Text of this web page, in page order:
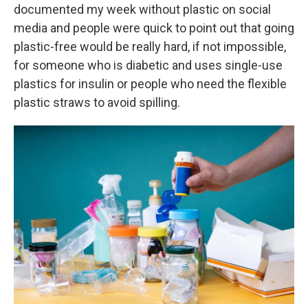
documented my week without plastic on social
media and people were quick to point out that going
plastic-free would be really hard, if not impossible,
for someone who is diabetic and uses single-use
plastics for insulin or people who need the flexible
plastic straws to avoid spilling.